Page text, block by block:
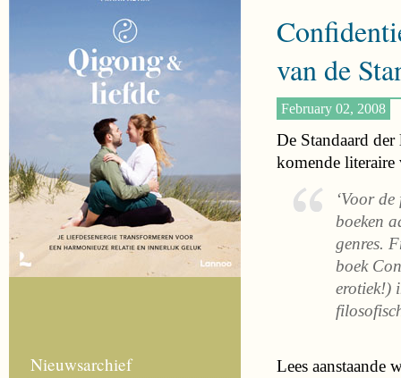
Nieuwsarchief
van de
February 02, 2008
De Standaard
komende literaire
‘Voor
boeken
genres.
boek
erotiek!)
Lees aanstaande